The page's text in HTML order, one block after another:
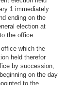
1 immediately
ending on the
election at
the office.
which the
held therefor
by succession,
on the day
to the